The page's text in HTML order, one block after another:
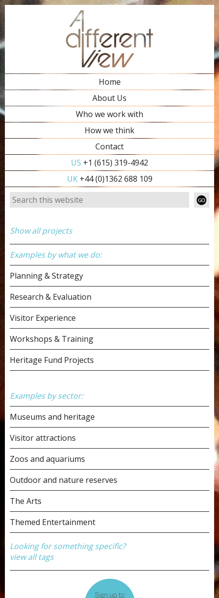
Home
About Us
Who we work with
How we think
Contact
US +1 (615) 319-4942
UK+44 (0)1362 688 109
Show all projects
Examples by what we do:
Planning & Strategy
Research & Evaluation
Visitor Experience
Workshops & Training
Heritage Fund Projects
Examples by sector:
Museums and heritage
Visitor attractions
Zoos and aquariums
Outdoor and nature reserves
The Arts
Themed Entertainment
Looking for something specific?
view all tags